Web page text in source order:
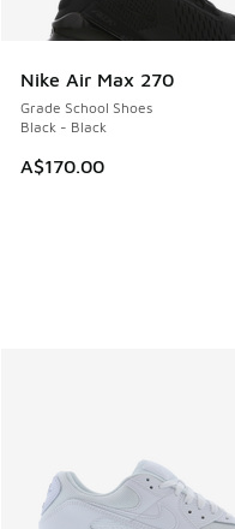
Nike Air Max 270
Grade School Shoes
Black - Black
A$170.00